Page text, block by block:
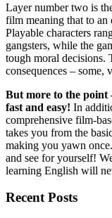
Layer number two is
film meaning that to an
Playable characters
gangsters, while the
tough moral decisions.
consequences – some,
But more to the point
fast and easy! In
comprehensive film-
takes you from the
making you yawn
and see for yourself!
learning English will
Recent Posts